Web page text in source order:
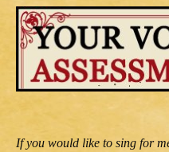
If you would like to sing for